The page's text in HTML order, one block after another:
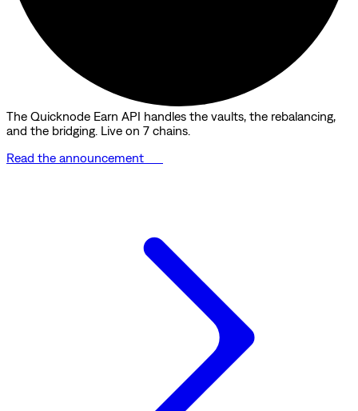
The Quicknode Earn API handles the vaults, the rebalancing,
and the bridging. Live on 7 chains.
Read the announcement